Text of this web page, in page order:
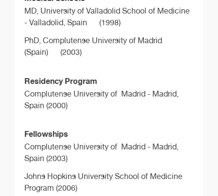
MD, University of Valladolid School of Medicine
- Valladolid, Spain
(1998)
PhD, Complutense University of Madrid
(Spain)
(2003)
Residency Program
Complutense University of Madrid - Madrid,
Spain (2000)
Fellowships
Complutense University of Madrid - Madrid,
Spain (2003)
Johns Hopkins University School of Medicine
Program (2006)